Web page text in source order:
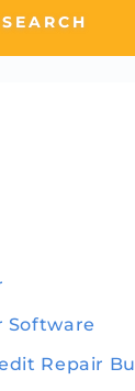
SEARCH
Software
Repair